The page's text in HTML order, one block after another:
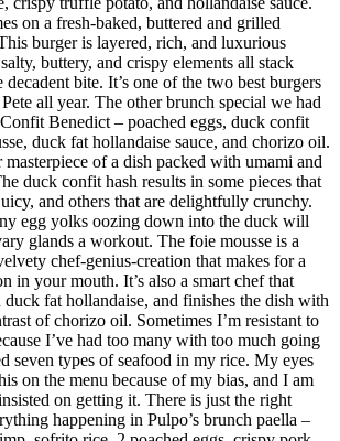
on a fresh-baked, buttered and grilled
burger is layered, rich, and luxurious
buttery, and crispy elements all stack
decadent bite. It’s one of the two best burgers
all year. The other brunch special we had
Benedict – poached eggs, duck confit
duck fat hollandaise sauce, and chorizo oil.
masterpiece of a dish packed with umami and
duck confit hash results in some pieces that
and others that are delightfully crunchy.
egg yolks oozing down into the duck will
glands a workout. The foie mousse is a
chef-genius-creation that makes for a
in your mouth. It’s also a smart chef that
fat hollandaise, and finishes the dish with
of chorizo oil. Sometimes I’m resistant to
I’ve had too many with too much going
seven types of seafood in my rice. My eyes
on the menu because of my bias, and I am
on getting it. There is just the right
happening in Pulpo’s brunch paella –